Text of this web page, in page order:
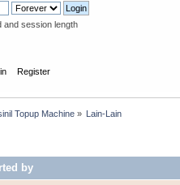
and session length
Register
Topup Machine» Lain-Lain
by